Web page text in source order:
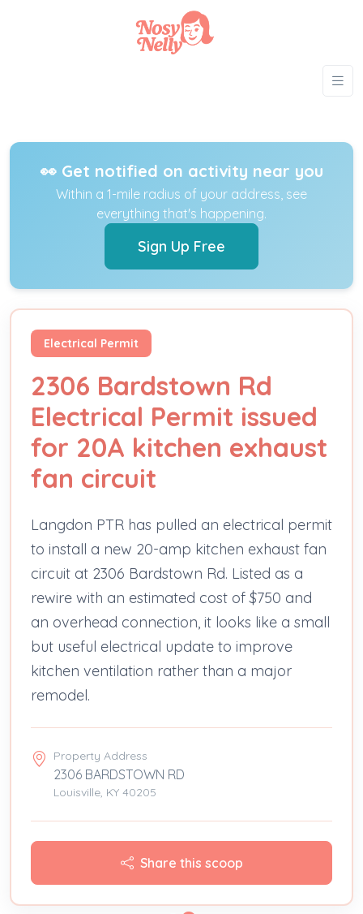
👀 Get notified on activity near you
Within a 1-mile radius of your address, see
everything that's happening.
Sign Up Free
Electrical Permit
2306 Bardstown Rd
Electrical Permit issued
for 20A kitchen exhaust
fan circuit
Langdon PTR has pulled an electrical permit
to install a new 20-amp kitchen exhaust fan
circuit at 2306 Bardstown Rd. Listed as a
rewire with an estimated cost of $750 and
an overhead connection, it looks like a small
but useful electrical update to improve
kitchen ventilation rather than a major
remodel.
Property Address
2306 BARDSTOWN RD
Louisville, KY 40205
Share this scoop